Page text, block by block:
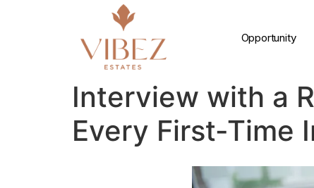
Opportunity
Interview with a
Every First-Time